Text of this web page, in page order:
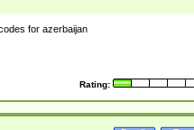
for azerbaijan
Rating: